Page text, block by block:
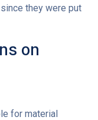
they were put
on
for material